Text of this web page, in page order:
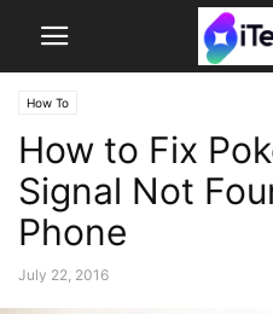
How To
How to Fix
Signal Not
Phone
July 22, 2016